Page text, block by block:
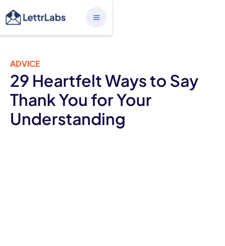
ADVICE
29 Heartfelt Ways to Say
Thank You for Your
Understanding